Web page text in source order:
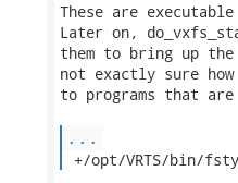
These are
Later on,
them to bring up
not exactly sure
to programs that
...
+/opt/VRTS/bin/